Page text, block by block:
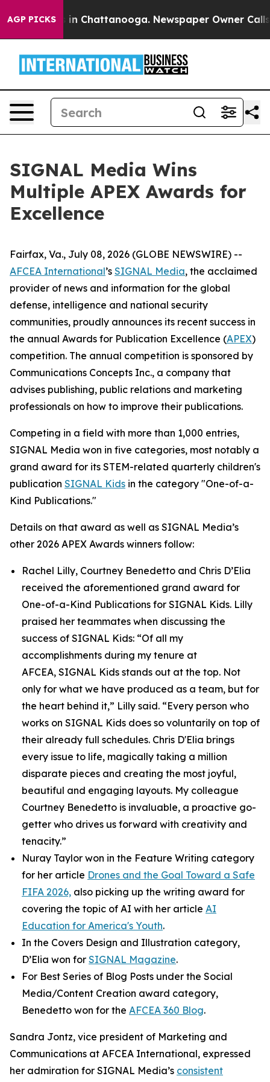
AGP PICKS
Chaos in Chattanooga. Newspaper Owner Calls
SIGNAL Media Wins
Multiple APEX Awards for
Excellence
Fairfax, Va., July 08, 2026 (GLOBE NEWSWIRE) --
AFCEA International’s SIGNAL Media, the acclaimed
provider of news and information for the global
defense, intelligence and national security
communities, proudly announces its recent success in
the annual Awards for Publication Excellence (APEX)
competition. The annual competition is sponsored by
Communications Concepts Inc., a company that
advises publishing, public relations and marketing
professionals on how to improve their publications.
Competing in a field with more than 1,000 entries,
SIGNAL Media won in five categories, most notably a
grand award for its STEM-related quarterly children's
publication SIGNAL Kids in the category "One-of-a-
Kind Publications."
Details on that award as well as SIGNAL Media’s
other 2026 APEX Awards winners follow:
Rachel Lilly, Courtney Benedetto and Chris D’Elia
received the aforementioned grand award for
One-of-a-Kind Publications for SIGNAL Kids. Lilly
praised her teammates when discussing the
success of SIGNAL Kids: “Of all my
accomplishments during my tenure at
AFCEA, SIGNAL Kids stands out at the top. Not
only for what we have produced as a team, but for
the heart behind it,” Lilly said. “Every person who
works on SIGNAL Kids does so voluntarily on top of
their already full schedules. Chris D'Elia brings
every issue to life, magically taking a million
disparate pieces and creating the most joyful,
beautiful and engaging layouts. My colleague
Courtney Benedetto is invaluable, a proactive go-
getter who drives us forward with creativity and
tenacity.”
Nuray Taylor won in the Feature Writing category
for her article Drones and the Goal Toward a Safe
FIFA 2026, also picking up the writing award for
covering the topic of AI with her article AI
Education for America's Youth.
In the Covers Design and Illustration category,
D’Elia won for SIGNAL Magazine.
For Best Series of Blog Posts under the Social
Media/Content Creation award category,
Benedetto won for the AFCEA 360 Blog.
Sandra Jontz, vice president of Marketing and
Communications at AFCEA International, expressed
her admiration for SIGNAL Media’s consistent